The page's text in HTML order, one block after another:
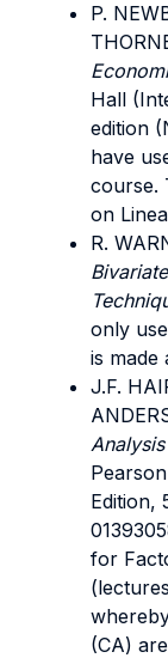
P.
Hall
edition
have
course.
on
R.
only
is made
J.F.
Analysis
Edition,
for
(CA)